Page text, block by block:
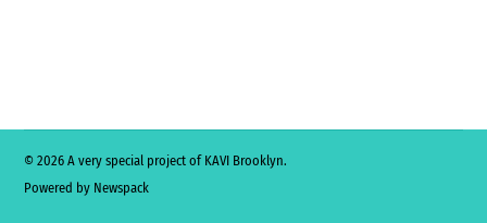
© 2026 A very special project of KAVI Brooklyn.
Powered by Newspack